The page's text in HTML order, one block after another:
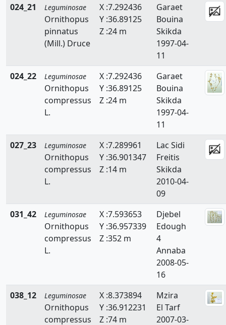
Lotus
Medicago
Melilotus
Onobrychis
Retama
Scorpiurus
Teline
Tetragonolobus
Trifolium
Tripodion
024_21
Leguminosae
Ornithopus
pinnatus
(Mill.) Druce
X :7.292436
Y :36.89125
Z :24 m
Garaet
Bouina
Skikda
1997-04-
11
024_22
Leguminosae
Ornithopus
compressus
L.
X :7.292436
Y :36.89125
Z :24 m
Garaet
Bouina
Skikda
1997-04-
11
027_23
Leguminosae
Ornithopus
compressus
L.
X :7.289961
Y :36.901347
Z :14 m
Lac Sidi
Freitis
Skikda
2010-04-
09
031_42
Leguminosae
Ornithopus
compressus
L.
X :7.593653
Y :36.957339
Z :352 m
Djebel
Edough
4
Annaba
2008-05-
16
038_12
Leguminosae
Ornithopus
compressus
X :8.373894
Y :36.912231
Z :74 m
Mzira
El Tarf
2007-03-